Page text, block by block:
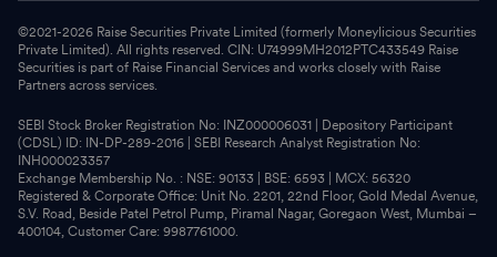
©2021-2026 Raise Securities Private Limited (formerly Moneylicious Securities
Private Limited). All rights reserved. CIN: U74999MH2012PTC433549 Raise
Securities is part of Raise Financial Services and works closely with Raise
Partners across services.
SEBI Stock Broker Registration No: INZ000006031 | Depository Participant
(CDSL) ID: IN-DP-289-2016 | SEBI Research Analyst Registration No:
INH000023357
Exchange Membership No. : NSE: 90133 | BSE: 6593 | MCX: 56320
Registered & Corporate Office: Unit No. 2201, 22nd Floor, Gold Medal Avenue,
S.V. Road, Beside Patel Petrol Pump, Piramal Nagar, Goregaon West, Mumbai –
400104, Customer Care: 9987761000.